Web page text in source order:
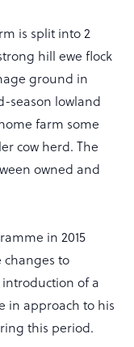
is split into 2
hill ewe flock
ground in
season lowland
farm some
cow herd. The
owned and
in 2015
changes to
introduction of a
in approach to his
this period.